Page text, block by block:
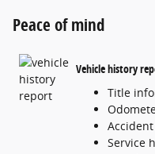
Peace of mind
Vehicle history
Title
Service